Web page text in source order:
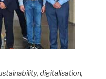
digitalisation,